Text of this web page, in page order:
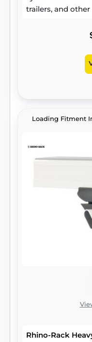
trailers, and
Loading Fitment
Rhino-Rack